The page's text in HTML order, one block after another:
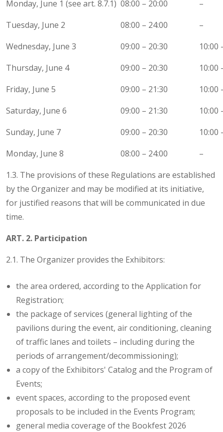
Monday, June 1 (see art. 8.7.1) 08:00 – 20:00
–
Tuesday, June 2
08:00 – 24:00
–
Wednesday, June 3
09:00 – 20:30
10:00
Thursday, June 4
09:00 – 20:30
10:00
Friday, June 5
09:00 – 21:30
10:00
Saturday, June 6
09:00 – 21:30
10:00
Sunday, June 7
09:00 – 20:30
10:00
Monday, June 8
08:00 – 24:00
–
1.3. The provisions of these Regulations are established
by the Organizer and may be modified at its initiative,
for justified reasons that will be communicated in due
time.
ART. 2. Participation
2.1. The Organizer provides the Exhibitors:
the area ordered, according to the Application for
Registration;
the package of services (general lighting of the
pavilions during the event, air conditioning, cleaning
of traffic lanes and toilets – including during the
periods of arrangement/decommissioning);
a copy of the Exhibitors' Catalog and the Program of
Events;
event spaces, according to the proposed event
proposals to be included in the Events Program;
general media coverage of the Bookfest 2026